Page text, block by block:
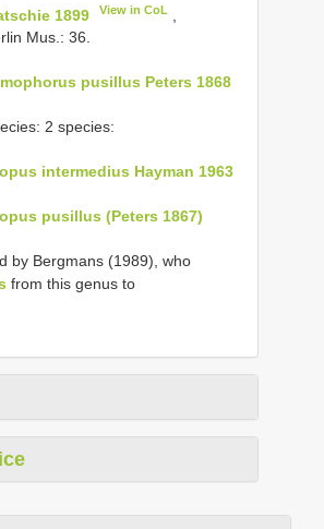
1899 View in CoL
Mus.: 36.
pusillus Peters 1868
2 species:
intermedius Hayman 1963
pusillus (Peters 1867)
by Bergmans (1989), who
from this genus to